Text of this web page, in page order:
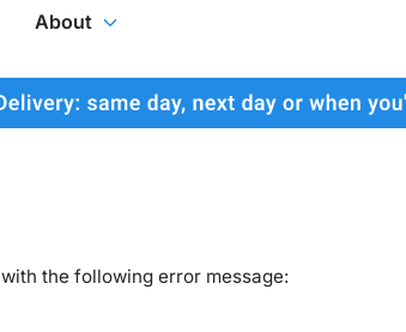
About
with the following error message: